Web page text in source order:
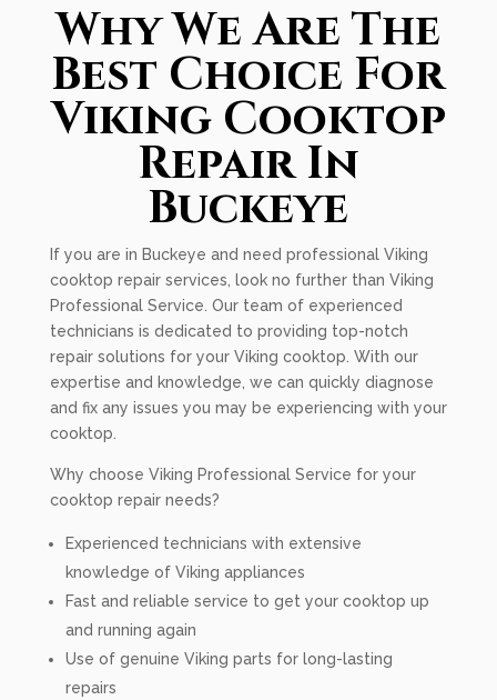
Why We Are The
Best Choice For
Viking Cooktop
Repair In
Buckeye
If you are in Buckeye and need professional Viking
cooktop repair services, look no further than Viking
Professional Service. Our team of experienced
technicians is dedicated to providing top-notch
repair solutions for your Viking cooktop. With our
expertise and knowledge, we can quickly diagnose
and fix any issues you may be experiencing with your
cooktop.
Why choose Viking Professional Service for your
cooktop repair needs?
Experienced technicians with extensive
knowledge of Viking appliances
Fast and reliable service to get your cooktop up
and running again
Use of genuine Viking parts for long-lasting
repairs